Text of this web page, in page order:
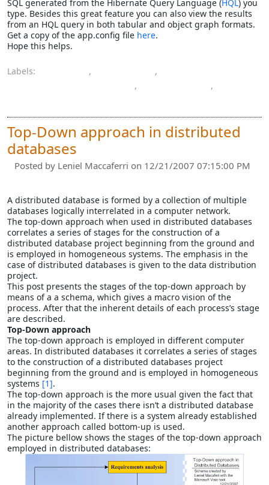
SQL generated from the Hibernate Query Language (HQL) you
type. Besides this great feature you can also view the results
from an HQL query in both tabular and object graph formats.
Get a copy of the app.config file here.
Hope this helps.
Labels: ,
,
,
,
Top-Down approach in distributed
databases
Posted by Leniel Maccaferri on 12/21/2007 07:15:00 PM
A distributed database is formed by a collection of multiple
databases logically interrelated in a computer network.
The top-down approach when used in distributed databases
correlates a series of stages for the construction of a
distributed database project beginning from the ground and
is employed in homogeneous systems. The emphasis in the
case of distributed databases is given to the data distribution
project.
This post presents the stages of the top-down approach by
means of a a schema, which gives a macro vision of the
process. After that the inherent details of each process’s stage
are described.
Top-Down approach
The top-down approach is employed in different computer
areas. In distributed databases it correlates a series of stages
to the construction of a distributed databases project
beginning from the ground and is employed in homogeneous
systems [1].
The top-down approach is the more usual given the fact that
in the majority of the cases there isn’t a distributed database
already implemented. If there is a system already established
another approach called bottom-up is used.
The picture bellow shows the stages of the top-down approach
employed in distributed databases: